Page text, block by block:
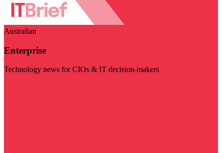
Australian
Enterprise
Technology news for CIOs & IT decision-makers